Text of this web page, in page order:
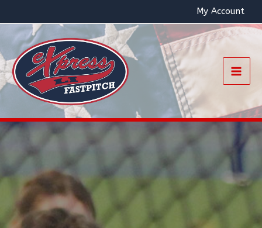
to
content
My Account